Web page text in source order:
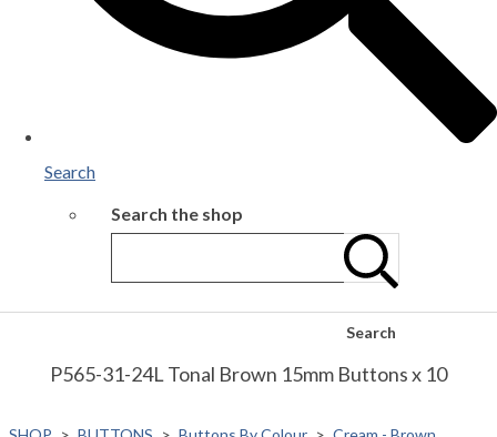
Search
Search the shop
Search
P565-31-24L Tonal Brown 15mm Buttons x 10